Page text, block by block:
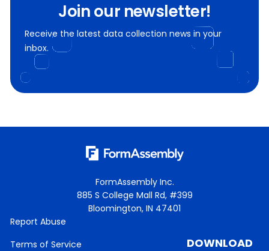
Join our newsletter!
Receive the latest data collection news in your
inbox.
FormAssembly Inc.
885 S College Mall Rd, #399
Bloomington, IN 47401
Report Abuse
Terms of Service
DOWNLOAD